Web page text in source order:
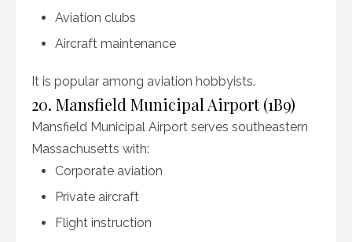
Aviation clubs
Aircraft maintenance
It is popular among aviation hobbyists.
20. Mansfield Municipal Airport (1B9)
Mansfield Municipal Airport serves southeastern
Massachusetts with:
Corporate aviation
Private aircraft
Flight instruction